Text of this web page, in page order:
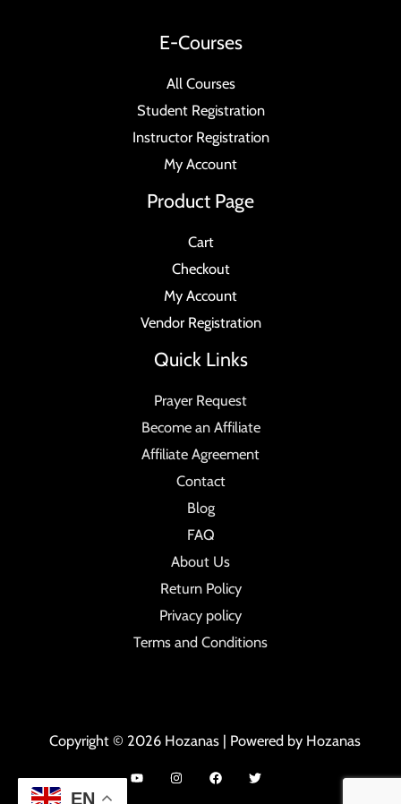
E-Courses
All Courses
Student Registration
Instructor Registration
My Account
Product Page
Cart
Checkout
My Account
Vendor Registration
Quick Links
Prayer Request
Become an Affiliate
Affiliate Agreement
Contact
Blog
FAQ
About Us
Return Policy
Privacy policy
Terms and Conditions
Copyright © 2026 Hozanas | Powered by Hozanas
EN